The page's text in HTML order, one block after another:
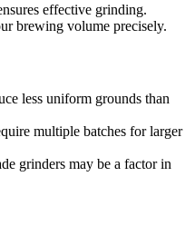
effective grinding.
brewing volume precisely.
less uniform grounds than
multiple batches for larger
grinders may be a factor in